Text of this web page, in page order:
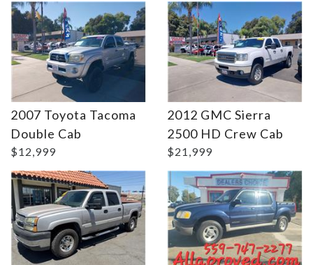
2007 Toyota Tacoma
Double Cab
$12,999
2012 GMC Sierra
2500 HD Crew Cab
$21,999
Details Details